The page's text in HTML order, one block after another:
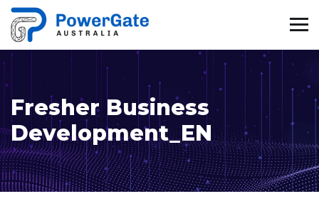
Fresher Business
Development_EN